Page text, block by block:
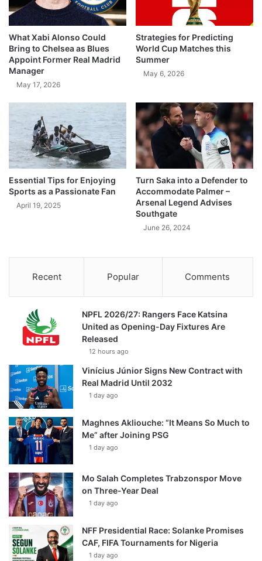
What Xabi Alonso Could
Bring to Chelsea as Blues
Appoint Former Real Madrid
Manager
May 17, 2026
Strategies for Predicting
World Cup Matches this
Summer
May 6, 2026
Essential Tips for Enjoying
Sports as a Passionate Fan
April 19, 2025
Turn Saka into a Defender to
Accommodate Palmer –
Arsenal Legend Advises
Southgate
June 26, 2024
Recent Popular Comments
NPFL 2026/27: Rangers Face Katsina
United as Opening-Day Fixtures Are
Released
12 hours ago
Vinícius Júnior Signs New Contract with
Real Madrid Until 2032
1 day ago
Maghnes Akliouche: “It Means So Much to
Me” after Joining PSG
1 day ago
Mo Salah Completes Trabzonspor Move
on Three-Year Deal
1 day ago
NFF Presidential Race: Solanke Promises
CAF, FIFA Tournaments for Nigeria
1 day ago